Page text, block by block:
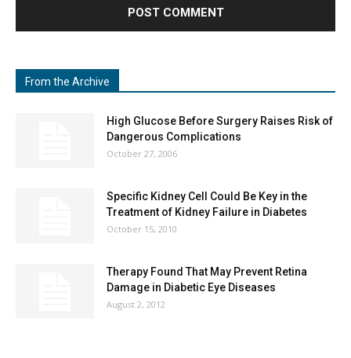
From the Archive
High Glucose Before Surgery Raises Risk of
Dangerous Complications
October 27, 2006
Specific Kidney Cell Could Be Key in the
Treatment of Kidney Failure in Diabetes
October 15, 2010
Therapy Found That May Prevent Retina
Damage in Diabetic Eye Diseases
August 2, 2012